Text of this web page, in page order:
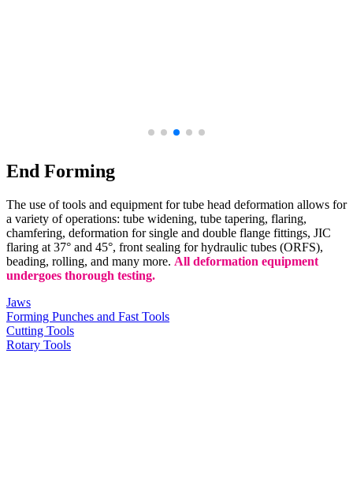
End Forming
The use of tools and equipment for tube head deformation allows for
a variety of operations: tube widening, tube tapering, flaring,
chamfering, deformation for single and double flange fittings, JIC
flaring at 37° and 45°, front sealing for hydraulic tubes (ORFS),
beading, rolling, and many more. All deformation equipment
undergoes thorough testing.
Jaws
Forming Punches and Fast Tools
Cutting Tools
Rotary Tools